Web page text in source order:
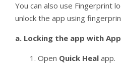
You can also use Fingerprint
unlock the app using
a. Locking the app with
Open Quick Heal app.